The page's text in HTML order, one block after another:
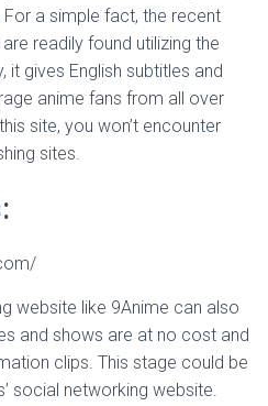
a simple fact, the recent
readily found utilizing the
it gives English subtitles and
anime fans from all over
site, you won’t encounter
sites.
website like 9Anime can also
and shows are at no cost and
clips. This stage could be
social networking website.